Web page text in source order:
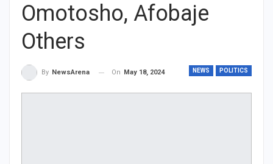
Omotosho, Afobaje
Others
NEWS POLITICS
By NewsArena On May 18, 2024